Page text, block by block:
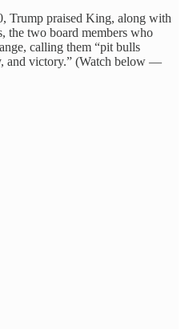
Trump praised King, along with
the two board members who
calling them “pit bulls
and victory.” (Watch below —